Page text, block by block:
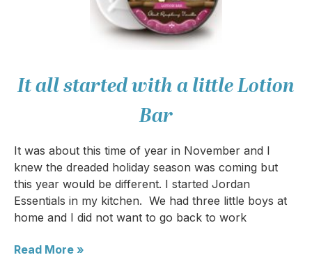
It all started with a little Lotion
Bar
It was about this time of year in November and I
knew the dreaded holiday season was coming but
this year would be different. I started Jordan
Essentials in my kitchen. We had three little boys at
home and I did not want to go back to work
Read More »